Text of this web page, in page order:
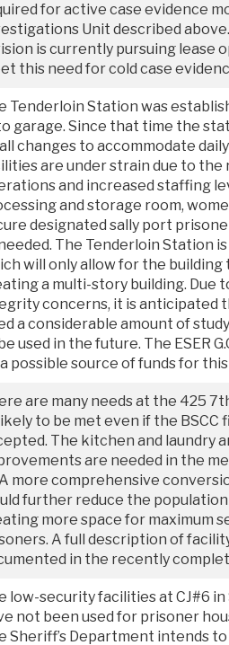
for active case evidence
Unit described
is currently pursuing lease
this need for cold case
Tenderloin Station was
garage. Since that time the
changes to accommodate
are under strain due to
and increased staffing
and storage room,
designated sally port
The Tenderloin Station
will only allow for the building
a multi-story building. Due
concerns, it is anticipated
a considerable amount of
used in the future. The ESER
possible source of funds for
are many needs at the 425
to be met even if the BSCC
The kitchen and laundry
are needed in the
A more comprehensive
further reduce the
more space for maximum
A full description of
in the recently
low-security facilities at CJ#6
not been used for prisoner
Sheriff’s Department intends